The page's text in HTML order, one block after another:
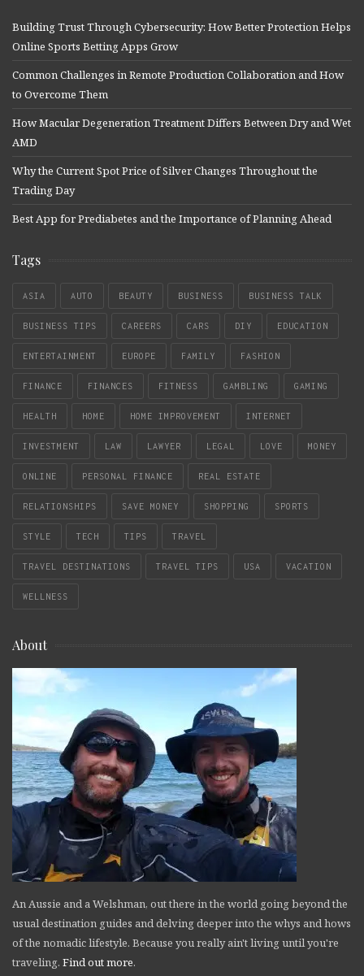
Building Trust Through Cybersecurity: How Better Protection Helps
Online Sports Betting Apps Grow
Common Challenges in Remote Production Collaboration and How
to Overcome Them
How Macular Degeneration Treatment Differs Between Dry and Wet
AMD
Why the Current Spot Price of Silver Changes Throughout the
Trading Day
Best App for Prediabetes and the Importance of Planning Ahead
Tags
ASIA AUTO BEAUTY BUSINESS BUSINESS TALK
BUSINESS TIPS CAREERS CARS DIY EDUCATION
ENTERTAINMENT EUROPE FAMILY FASHION
FINANCE FINANCES FITNESS GAMBLING GAMING
HEALTH HOME HOME IMPROVEMENT INTERNET
INVESTMENT LAW LAWYER LEGAL LOVE MONEY
ONLINE PERSONAL FINANCE REAL ESTATE
RELATIONSHIPS SAVE MONEY SHOPPING SPORTS
STYLE TECH TIPS TRAVEL
TRAVEL DESTINATIONS TRAVEL TIPS USA VACATION
WELLNESS
About
An Aussie and a Welshman, out there in the world going beyond the
usual destination guides and delving deeper into the whys and hows
of the nomadic lifestyle. Because you really ain't living until you're
traveling. Find out more.